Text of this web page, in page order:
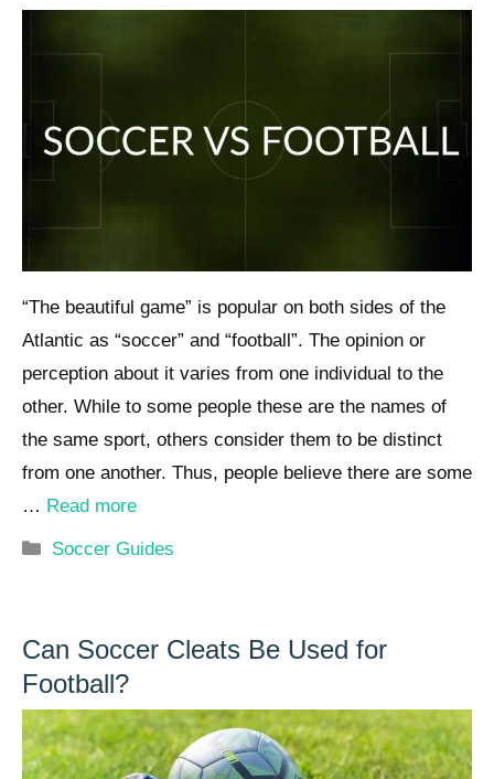
“The beautiful game” is popular on both sides of the
Atlantic as “soccer” and “football”. The opinion or
perception about it varies from one individual to the
other. While to some people these are the names of
the same sport, others consider them to be distinct
from one another. Thus, people believe there are some
… Read more
Categories
Soccer Guides
Can Soccer Cleats Be Used for
Football?